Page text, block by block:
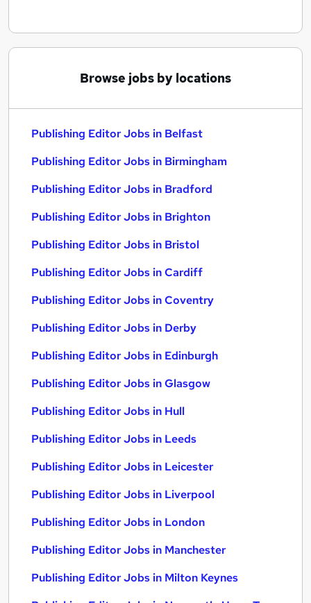
Browse jobs by locations
Publishing Editor Jobs in Belfast
Publishing Editor Jobs in Birmingham
Publishing Editor Jobs in Bradford
Publishing Editor Jobs in Brighton
Publishing Editor Jobs in Bristol
Publishing Editor Jobs in Cardiff
Publishing Editor Jobs in Coventry
Publishing Editor Jobs in Derby
Publishing Editor Jobs in Edinburgh
Publishing Editor Jobs in Glasgow
Publishing Editor Jobs in Hull
Publishing Editor Jobs in Leeds
Publishing Editor Jobs in Leicester
Publishing Editor Jobs in Liverpool
Publishing Editor Jobs in London
Publishing Editor Jobs in Manchester
Publishing Editor Jobs in Milton Keynes